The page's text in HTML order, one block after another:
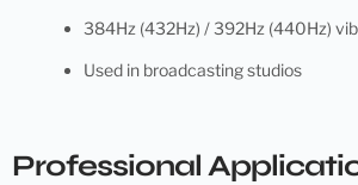
384Hz (432Hz) / 392Hz (440Hz)
Used in broadcasting studios
Professional